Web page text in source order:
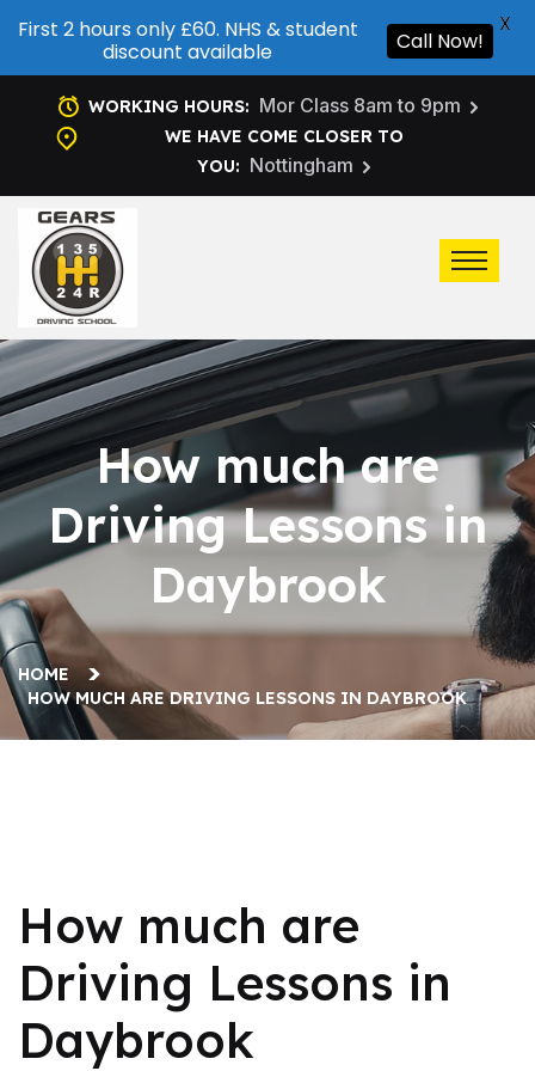
WORKING HOURS: Mor Class 8am to 9pm
WE HAVE COME CLOSER TO
YOU: Nottingham
How much are
Driving Lessons in
Daybrook
HOME
HOW MUCH ARE DRIVING LESSONS IN DAYBROOK
How much are
Driving Lessons in
Daybrook
First 2 hours only £60. NHS & student
discount available
Call Now!
X